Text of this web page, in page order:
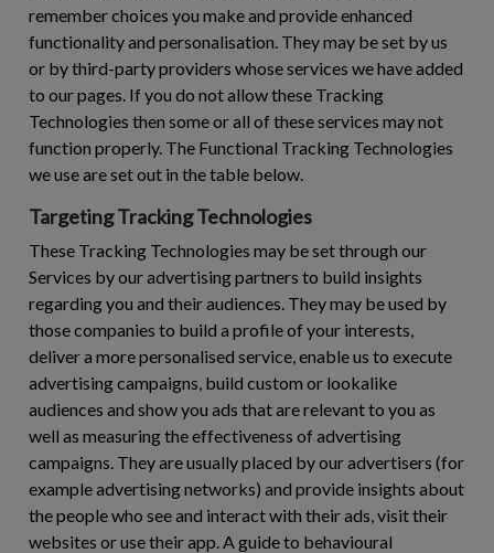
remember choices you make and provide enhanced
functionality and personalisation. They may be set by us
or by third-party providers whose services we have added
to our pages. If you do not allow these Tracking
Technologies then some or all of these services may not
function properly. The Functional Tracking Technologies
we use are set out in the table below.
Targeting Tracking Technologies
These Tracking Technologies may be set through our
Services by our advertising partners to build insights
regarding you and their audiences. They may be used by
those companies to build a profile of your interests,
deliver a more personalised service, enable us to execute
advertising campaigns, build custom or lookalike
audiences and show you ads that are relevant to you as
well as measuring the effectiveness of advertising
campaigns. They are usually placed by our advertisers (for
example advertising networks) and provide insights about
the people who see and interact with their ads, visit their
websites or use their app. A guide to behavioural